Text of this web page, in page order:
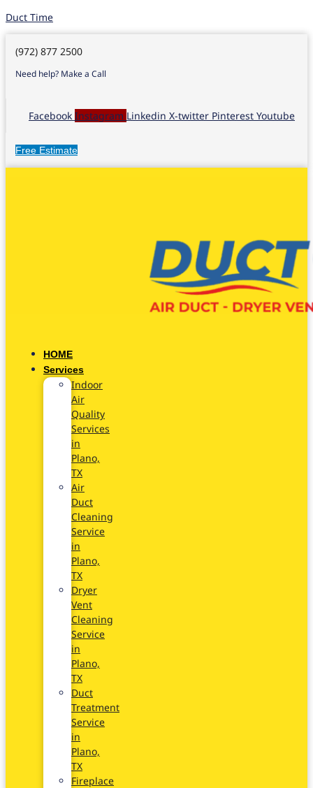
Duct Time
(972) 877 2500
Need help? Make a Call
Facebook Instagram Linkedin X-twitter Pinterest Youtube
Free Estimate
HOME
Services
Indoor
Air
Quality
Services
in
Plano,
TX
Air
Duct
Cleaning
Service
in
Plano,
TX
Dryer
Vent
Cleaning
Service
in
Plano,
TX
Duct
Treatment
Service
in
Plano,
TX
Fireplace